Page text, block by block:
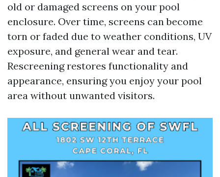
old or damaged screens on your pool
enclosure. Over time, screens can become
torn or faded due to weather conditions, UV
exposure, and general wear and tear.
Rescreening restores functionality and
appearance, ensuring you enjoy your pool
area without unwanted visitors.